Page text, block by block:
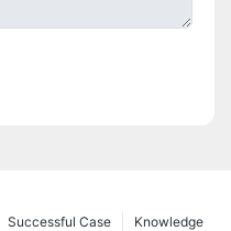
Knowledge
Successful Case